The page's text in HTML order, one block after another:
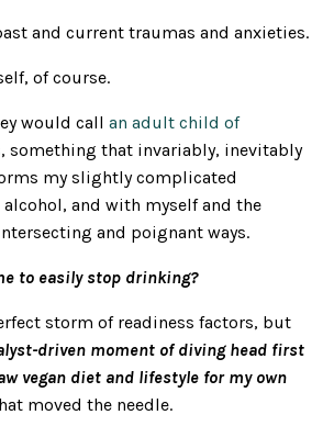
and current traumas and anxieties.
of course.
would call an adult child of
, something that invariably, inevitably
my slightly complicated
and with myself and the
and poignant ways.
to easily stop drinking?
storm of readiness factors, but
driven moment of diving head first
vegan diet and lifestyle for my own
moved the needle.